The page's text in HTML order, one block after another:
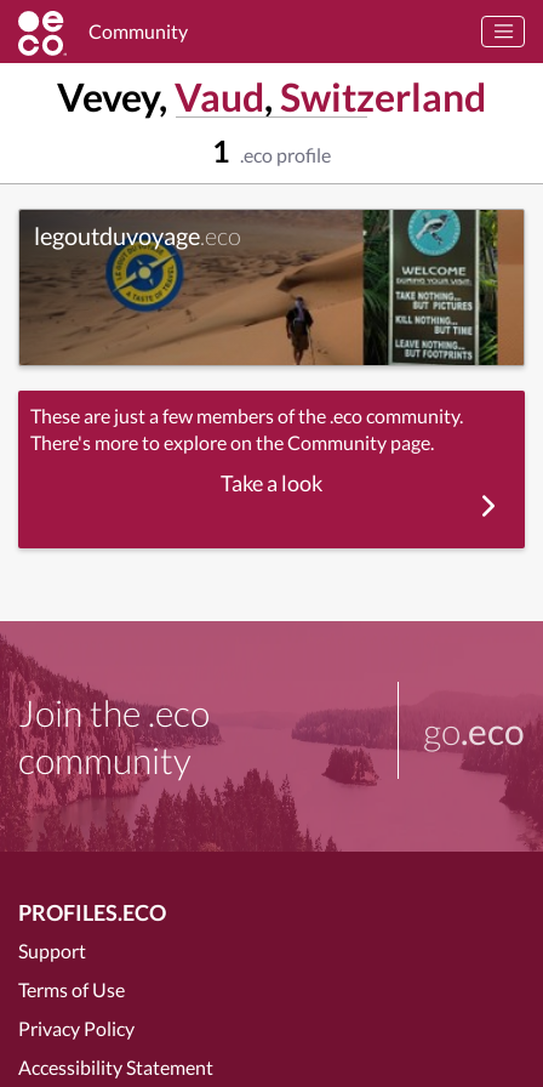
Community
Vevey,Vaud,Switzerland
1 .eco profile
legoutduvoyage.eco
These are just a few members of the .eco community.
There's more to explore on the Community page.
Take a look
Join the .eco
community
go.eco
PROFILES.ECO
Support
Terms of Use
Privacy Policy
Accessibility Statement